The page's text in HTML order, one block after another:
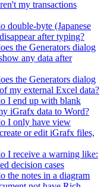
my transactions
double-byte (Japanese
after typing?
the Generators dialog
any data after
the Generators dialog
my external Excel data?
I end up with blank
iGrafx data to Word?
I only have view
or edit iGrafx files,
I receive a warning like:
decision cases
the notes in a diagram